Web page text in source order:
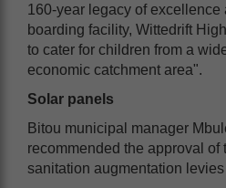
160-year legacy of excellence
boarding facility, Wittedrift
to cater for children from a
economic catchment area".
Solar panels
Bitou municipal manager
recommended the approval of
sanitation augmentation